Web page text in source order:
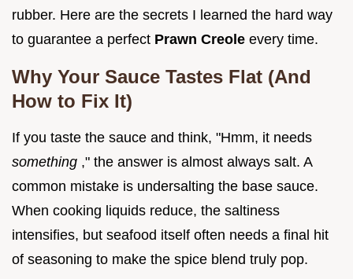
rubber. Here are the secrets I learned the hard way
to guarantee a perfect Prawn Creole every time.
Why Your Sauce Tastes Flat (And
How to Fix It)
If you taste the sauce and think, "Hmm, it needs
something ," the answer is almost always salt. A
common mistake is undersalting the base sauce.
When cooking liquids reduce, the saltiness
intensifies, but seafood itself often needs a final hit
of seasoning to make the spice blend truly pop.